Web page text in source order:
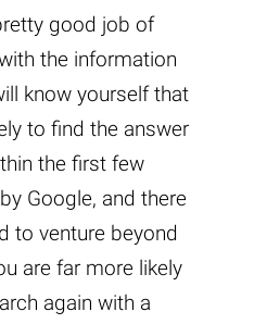
good job of
the information
know yourself that
to find the answer
the first few
Google, and there
to venture beyond
are far more likely
again with a